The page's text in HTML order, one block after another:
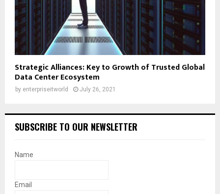
Strategic Alliances: Key to Growth of Trusted Global
Data Center Ecosystem
by enterpriseitworld July 26, 2021
SUBSCRIBE TO OUR NEWSLETTER
Name
Email